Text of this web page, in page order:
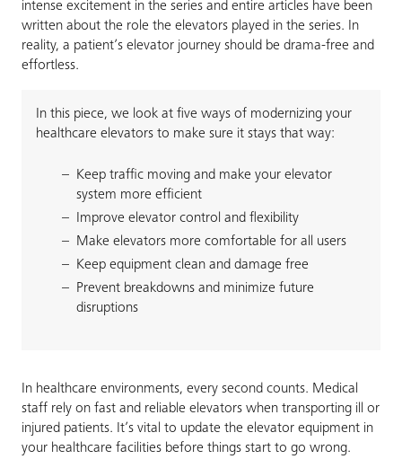
intense excitement in the series and entire articles have been
written about the role the elevators played in the series. In
reality, a patient’s elevator journey should be drama-free and
effortless.
In this piece, we look at five ways of modernizing your
healthcare elevators to make sure it stays that way:
Keep traffic moving and make your elevator
system more efficient
Improve elevator control and flexibility
Make elevators more comfortable for all users
Keep equipment clean and damage free
Prevent breakdowns and minimize future
disruptions
In healthcare environments, every second counts. Medical
staff rely on fast and reliable elevators when transporting ill or
injured patients. It’s vital to update the elevator equipment in
your healthcare facilities before things start to go wrong.